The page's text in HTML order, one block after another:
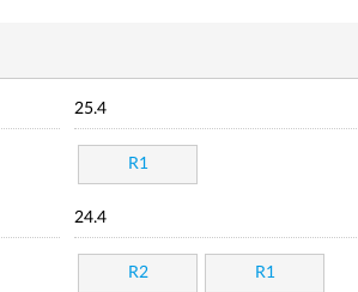
25.4
R1
24.4
R2 R1